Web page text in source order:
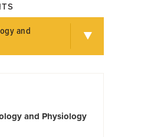
and
and Physiology